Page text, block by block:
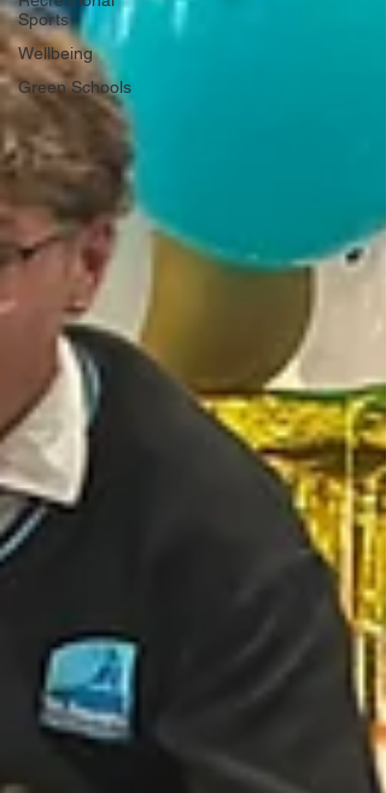
Sports
Wellbeing
Green Schools